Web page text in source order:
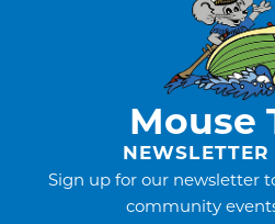
Mouse
Sign up for our newsletter
community